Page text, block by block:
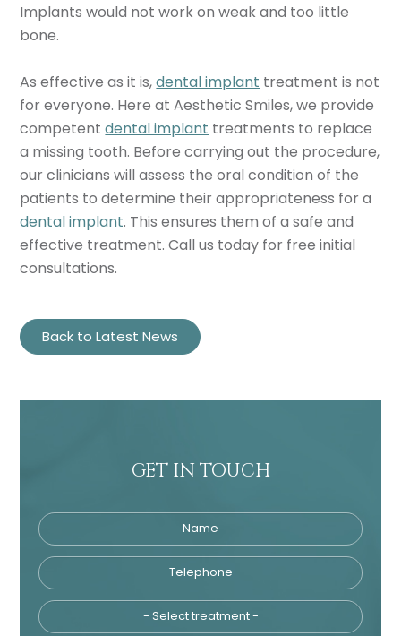
Implants would not work on weak and too little
bone.
As effective as it is,dental implant treatment is not
for everyone. Here at Aesthetic Smiles, we provide
competentdental implant treatments to replace
a missing tooth. Before carrying out the procedure,
our clinicians will assess the oral condition of the
patients to determine their appropriateness for a
dental implant. This ensures them of a safe and
effective treatment. Call us today for free initial
consultations.
Back to Latest News
GET IN TOUCH
Name
Telephone